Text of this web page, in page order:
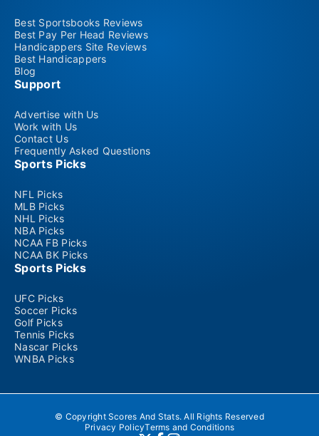
Best Sportsbooks Reviews
Best Pay Per Head Reviews
Handicappers Site Reviews
Best Handicappers
Blog
Support
Advertise with Us
Work with Us
Contact Us
Frequently Asked Questions
Sports Picks
NFL Picks
MLB Picks
NHL Picks
NBA Picks
NCAA FB Picks
NCAA BK Picks
Sports Picks
UFC Picks
Soccer Picks
Golf Picks
Tennis Picks
Nascar Picks
WNBA Picks
© Copyright Scores And Stats. All Rights Reserved
Privacy PolicyTerms and Conditions